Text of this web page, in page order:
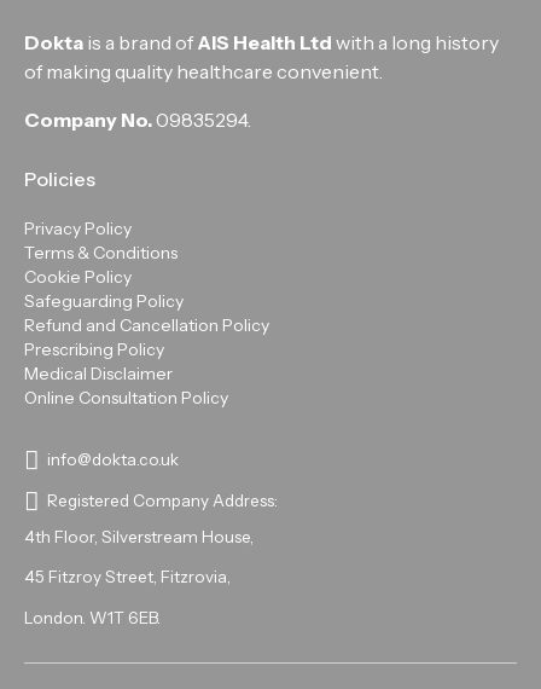
Dokta is a brand of AIS Health Ltd with a long history
of making quality healthcare convenient.
Company No. 09835294.
Policies
Privacy Policy
Terms & Conditions
Cookie Policy
Safeguarding Policy
Refund and Cancellation Policy
Prescribing Policy
Medical Disclaimer
Online Consultation Policy
info@dokta.co.uk
Registered Company Address:
4th Floor, Silverstream House,
45 Fitzroy Street, Fitzrovia,
London. W1T 6EB.